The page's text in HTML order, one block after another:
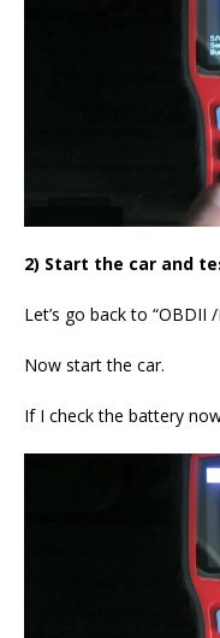
2) Start the car and
Let’s go back to “OBDII /
Now start the car.
If I check the battery